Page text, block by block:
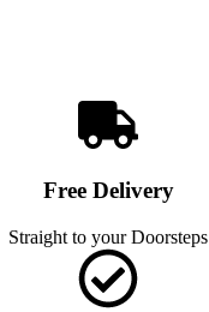
Free Delivery
Straight to your Doorsteps